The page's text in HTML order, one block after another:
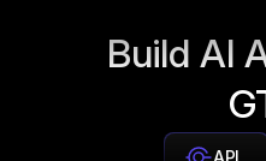
Build AI
API